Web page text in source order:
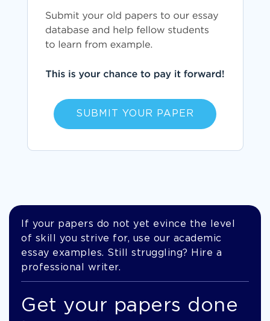
SUBMIT YOUR PAPER
If your papers do not yet evince the level
of skill you strive for, use our academic
essay examples. Still struggling? Hire a
professional writer.
Get your papers done